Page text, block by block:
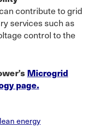
contribute to grid
services such as
control to the
Microgrid
page.
energy